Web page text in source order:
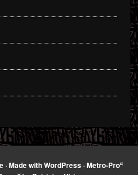
Made withWordPress·Metro-Pro¤